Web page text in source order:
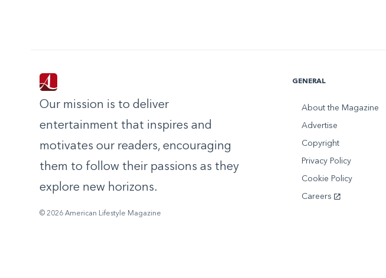
Our mission is to deliver
entertainment that inspires and
motivates our readers, encouraging
them to follow their passions as they
explore new horizons.
© 2026 American Lifestyle Magazine
GENERAL
About the Magazine
Advertise
Copyright
Privacy Policy
Cookie Policy
Careers